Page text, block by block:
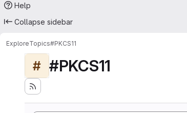
Help
Collapse sidebar
ExploreTopics#PKCS11
# #PKCS11